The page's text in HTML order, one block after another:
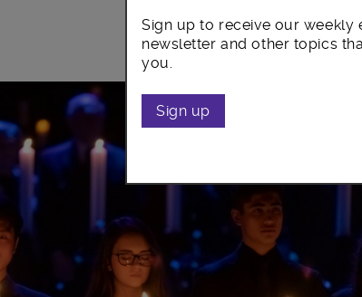
Sign up to receive our weekly
newsletter and other topics
you.
Sign up